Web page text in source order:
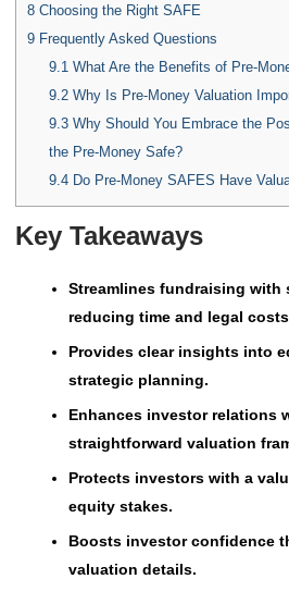
8 Choosing the Right SAFE
9 Frequently Asked Questions
9.1 What Are the Benefits of Pre-
9.2Why Is Pre-Money Valuation
9.3Why Should You Embrace the
the Pre-Money Safe?
9.4Do Pre-Money SAFES Have
Key Takeaways
Streamlines fundraising with
reducing time and legal
Provides clear insights into
strategic planning.
Enhances investor relations
straightforward valuation
Protects investors with a
equity stakes.
Boosts investor confidence
valuation details.